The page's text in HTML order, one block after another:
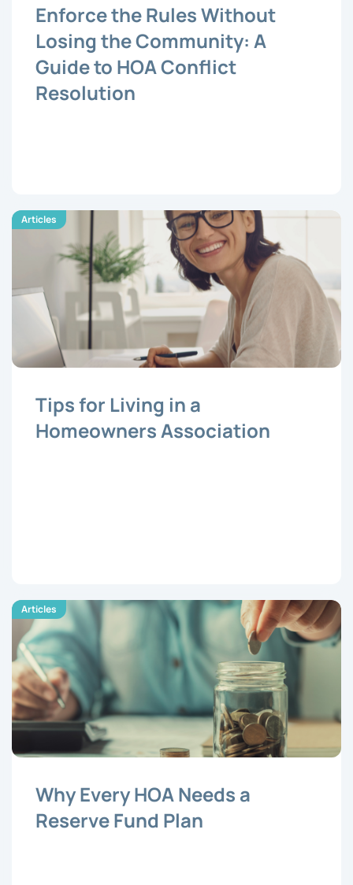
Enforce the Rules Without
Losing the Community: A
Guide to HOA Conflict
Resolution
Articles
Tips for Living in a
Homeowners Association
Articles
Why Every HOA Needs a
Reserve Fund Plan